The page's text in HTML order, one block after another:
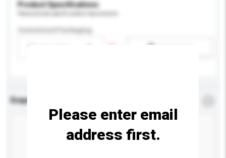
Product Specifications
Customised Packaging
Enquiry Details
Please enter email
address first.